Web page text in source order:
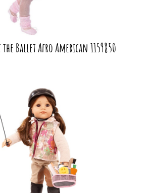
Ballet Afro American 1159850